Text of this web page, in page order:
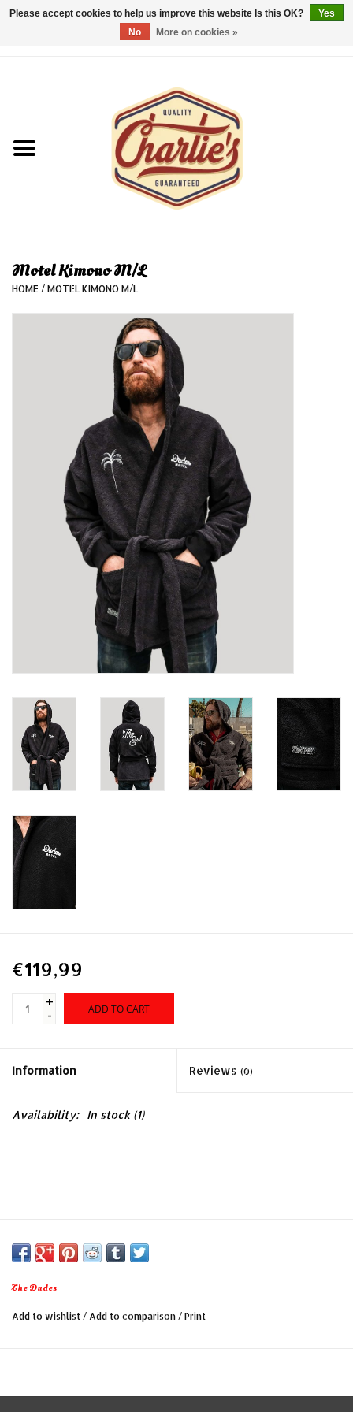
Laatste stuks!/Last items!
Evenementen/Events
Motel Kimono M/L
HOME / MOTEL KIMONO M/L
€119,99
+
-
ADD TO CART
Information Reviews (0)
Availability: In stock(1)
The Dudes
Add to wishlist / Add to comparison / Print
Please accept cookies to help us improve this website Is this OK?
Yes
No
More on cookies »